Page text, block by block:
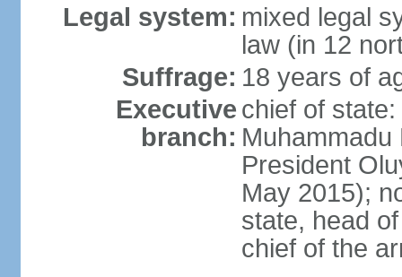
Legal system: mixed legal
law (in 12
Suffrage: 18 years of
Executive
branch:
chief of
President
May 2015);
state, head
chief of the